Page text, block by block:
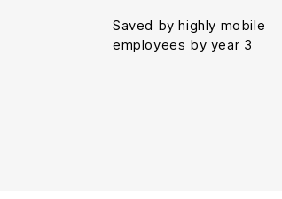
Saved by highly mobile
employees by year 3